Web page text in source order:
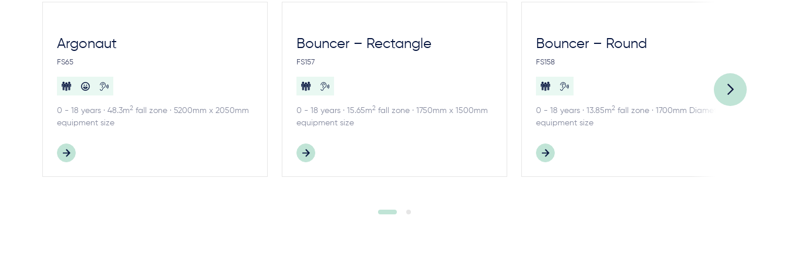
Argonaut
FS65
0 - 18 years · 48.3m2 fall zone · 5200mm x 2050mm
equipment size
Bouncer – Rectangle
FS157
0 - 18 years · 15.65m2 fall zone · 1750mm x 1500mm
equipment size
Bouncer – Round
FS158
0 - 18 years · 13.85m2 fall zone · 1700mm Diameter
equipment size